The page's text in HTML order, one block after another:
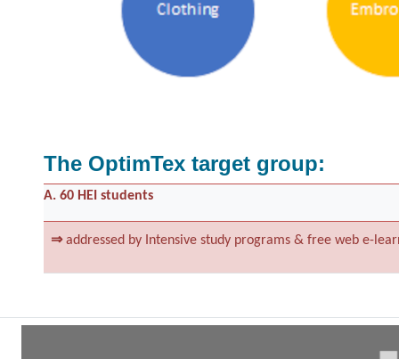
The OptimTex target group:
A. 60 HEI students
⇒addressed by Intensive study programs & free web e-